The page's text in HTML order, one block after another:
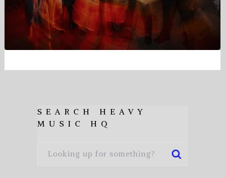
SEARCH HEAVY
MUSIC HQ